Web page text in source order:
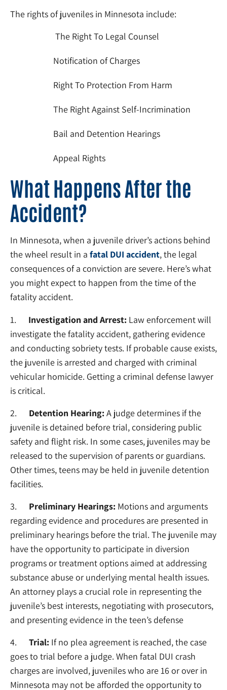
The rights of juveniles in Minnesota include:
The Right To Legal Counsel
Notification of Charges
Right To Protection From Harm
The Right Against Self-Incrimination
Bail and Detention Hearings
Appeal Rights
What Happens After the
Accident?
In Minnesota, when a juvenile driver’s actions behind
the wheel result in a fatal DUI accident, the legal
consequences of a conviction are severe. Here’s what
you might expect to happen from the time of the
fatality accident.
1. Investigation and Arrest: Law enforcement will
investigate the fatality accident, gathering evidence
and conducting sobriety tests. If probable cause exists,
the juvenile is arrested and charged with criminal
vehicular homicide. Getting a criminal defense lawyer
is critical.
2. Detention Hearing: A judge determines if the
juvenile is detained before trial, considering public
safety and flight risk. In some cases, juveniles may be
released to the supervision of parents or guardians.
Other times, teens may be held in juvenile detention
facilities.
3. Preliminary Hearings: Motions and arguments
regarding evidence and procedures are presented in
preliminary hearings before the trial. The juvenile may
have the opportunity to participate in diversion
programs or treatment options aimed at addressing
substance abuse or underlying mental health issues.
An attorney plays a crucial role in representing the
juvenile’s best interests, negotiating with prosecutors,
and presenting evidence in the teen’s defense
4. Trial: If no plea agreement is reached, the case
goes to trial before a judge. When fatal DUI crash
charges are involved, juveniles who are 16 or over in
Minnesota may not be afforded the opportunity to